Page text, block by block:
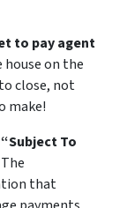
to pay agent
on the
close, not
make!
“Subject To
that